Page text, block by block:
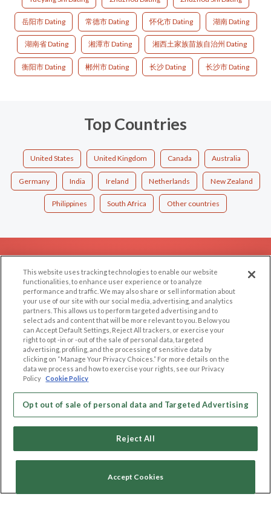
岳阳市 Dating 常德市 Dating 怀化市 Dating 湖南 Dating
湖南省 Dating 湘潭市 Dating 湘西土家族苗族自治州 Dating
衡阳市 Dating 郴州市 Dating 长沙 Dating 长沙市 Dating
Top Countries
United States United Kingdom Canada Australia
Germany India Ireland Netherlands New Zealand
Philippines South Africa Other countries
EXPLORE
Browse by Category
Browse by Country
Dating Blog
Forum/Topic
SUPPORT
Help/FAQ
Contact Us
LEGAL
Cookie Privacy
Terms of use
Code of Conduct
OTHER PLATFORMS
Follow Us on
Our apps
This website uses tracking technologies to enable our website
functionalities, to enhance user experience or to analyze
performance and traffic. We may also share or sell information about
your use of our site with our social media, advertising, and analytics
partners. This allows us to perform targeted advertising and to
select ads and content that will be more relevant to you. Below you
can Accept Default Settings, Reject All trackers, or exercise your
right to opt -in or -out of the sale of personal data, targeted
advertising, profiling, and the processing of sensitive data by
clicking on “Manage Your Privacy Choices.” For more details on the
data we process and how to exercise your rights, see our Privacy
Policy Cookie Policy
Opt out of sale of personal data and Targeted Advertising
Reject All
Accept Cookies